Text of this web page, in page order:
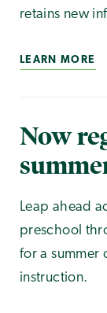
retains new
LEARN MORE
Now
Leap ahead
preschool
for a summer
instruction.